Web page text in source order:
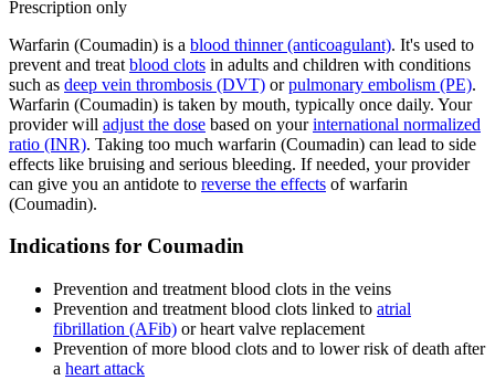
Prescription only
Warfarin (Coumadin) is a blood thinner (anticoagulant). It's used to
prevent and treat blood clots in adults and children with conditions
such as deep vein thrombosis (DVT) orpulmonary embolism (PE).
Warfarin (Coumadin) is taken by mouth, typically once daily. Your
provider will adjust the dose based on yourinternational normalized
ratio (INR). Taking too much warfarin (Coumadin) can lead to side
effects like bruising and serious bleeding. If needed, your provider
can give you an antidote to reverse the effects of warfarin
(Coumadin).
Indications for Coumadin
Prevention and treatment blood clots in the veins
Prevention and treatment blood clots linked to atrial
fibrillation (AFib) or heart valve replacement
Prevention of more blood clots and to lower risk of death after
a heart attack